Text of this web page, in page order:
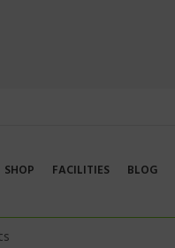
SHOP FACILITIES BLOG